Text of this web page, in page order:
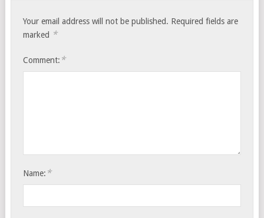
Your email address will not be published. Required fields are
marked *
Comment: *
Name: *